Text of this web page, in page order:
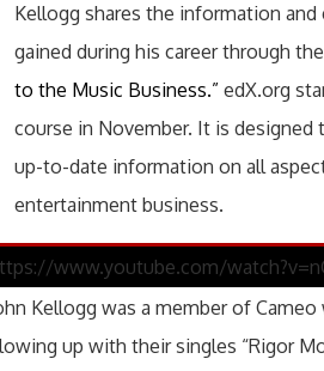
Kellogg shares the information and
gained during his career through
to the Music Business.” edX.org
course in November. It is
up-to-date information on all
entertainment business.
www.youtube.com/
Kellogg was a member of
up with their singles “Rigor